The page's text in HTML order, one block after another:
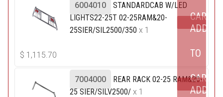
6004010
STANDARDCAB W/LED
LIGHTS22-25T 02-25RAM&20-
25SIER/SIL2500/350 x 1
$ 1,115.70
CART
7004000
REAR RACK 02-25 RAM&20-
25 SIER/SILV2500/x 1
ADD
TO
CART
ADD